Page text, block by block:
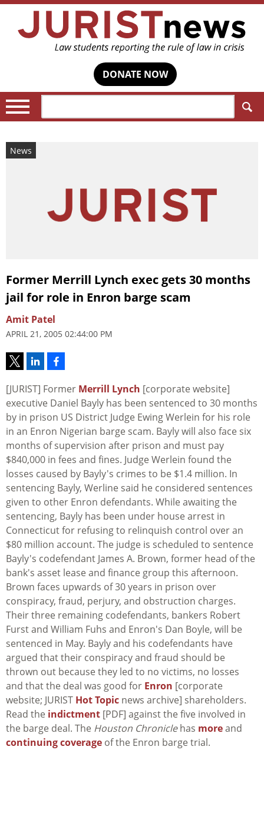
DONATE NOW
News
Former Merrill Lynch exec gets 30 months
jail for role in Enron barge scam
Amit Patel
APRIL 21, 2005 02:44:00 PM
[JURIST] Former Merrill Lynch [corporate website]
executive Daniel Bayly has been sentenced to 30 months
by in prison US District Judge Ewing Werlein for his role
in an Enron Nigerian barge scam. Bayly will also face six
months of supervision after prison and must pay
$840,000 in fees and fines. Judge Werlein found the
losses caused by Bayly's crimes to be $1.4 million. In
sentencing Bayly, Werline said he considered sentences
given to other Enron defendants. While awaiting the
sentencing, Bayly has been under house arrest in
Connecticut for refusing to relinquish control over an
$80 million account. The judge is scheduled to sentence
Bayly's codefendant James A. Brown, former head of the
bank's asset lease and finance group this afternoon.
Brown faces upwards of 30 years in prison over
conspiracy, fraud, perjury, and obstruction charges.
Their three remaining codefendants, bankers Robert
Furst and William Fuhs and Enron's Dan Boyle, will be
sentenced in May. Bayly and his codefendants have
argued that their conspiracy and fraud should be
thrown out because they led to no victims, no losses
and that the deal was good for Enron [corporate
website; JURIST Hot Topic news archive] shareholders.
Read the indictment [PDF] against the five involved in
the barge deal. The Houston Chroniclehas moreand
continuing coverage of the Enron barge trial.